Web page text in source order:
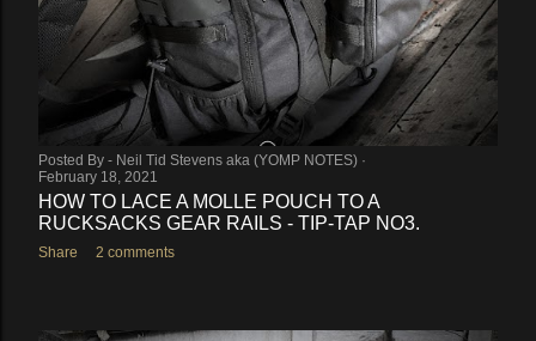
Posted By - Neil Tid Stevens aka (YOMP NOTES)
February 18, 2021
HOW TO LACE A MOLLE POUCH TO A
RUCKSACKS GEAR RAILS - TIP-TAP NO3.
Share 2 comments